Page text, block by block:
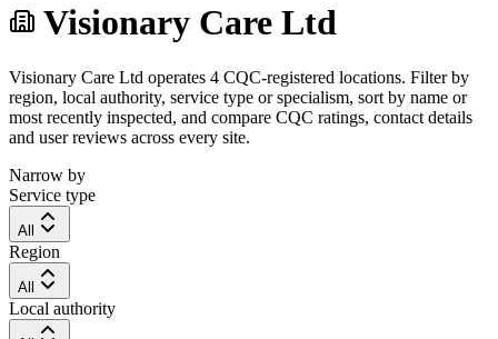
Visionary Care Ltd
Visionary Care Ltd operates 4 CQC-registered locations. Filter by
region, local authority, service type or specialism, sort by name or
most recently inspected, and compare CQC ratings, contact details
and user reviews across every site.
Narrow by
Service type
All
Region
All
Local authority